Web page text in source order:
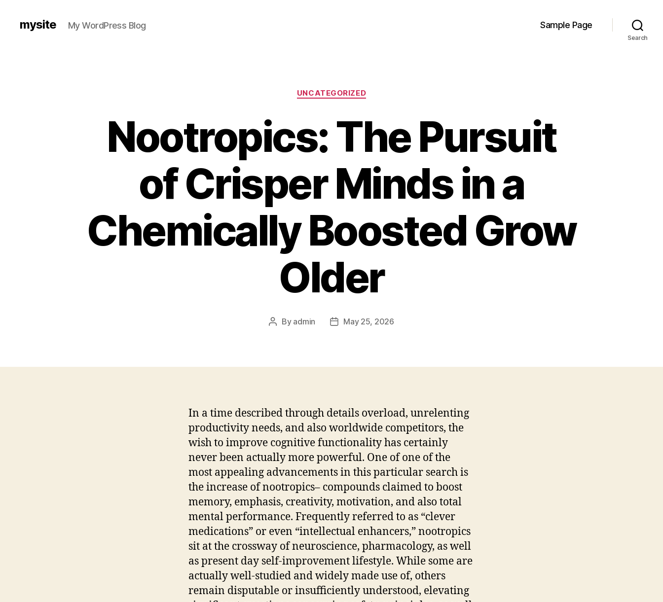
mysite My WordPress Blog Sample Page
Search
Categories
UNCATEGORIZED
Nootropics: The Pursuit
of Crisper Minds in a
Chemically Boosted Grow
Older
Post
By admin
PostMay 25, 2026
In a time described through details overload, unrelenting
productivity needs, and also worldwide competitors, the
wish to improve cognitive functionality has certainly
never been actually more powerful. One of one of the
most appealing advancements in this particular search is
the increase of nootropics– compounds claimed to boost
memory, emphasis, creativity, motivation, and also total
mental performance. Frequently referred to as “clever
medications” or even “intellectual enhancers,” nootropics
sit at the crossway of neuroscience, pharmacology, as well
as present day self-improvement lifestyle. While some are
actually well-studied and widely made use of, others
remain disputable or insufficiently understood, elevating